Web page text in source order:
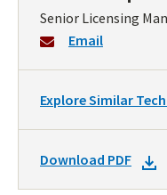
Senior Licensing
Email
LINK
TO
TECHNOLOGIES
Explore Similar
DOWNLOAD
DOCKET
Download PDF